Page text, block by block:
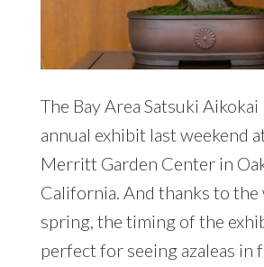
The Bay Area Satsuki
annual exhibit last weekend
Merritt Garden Center in
California. And thanks to
spring, the timing of the
perfect for seeing azaleas in